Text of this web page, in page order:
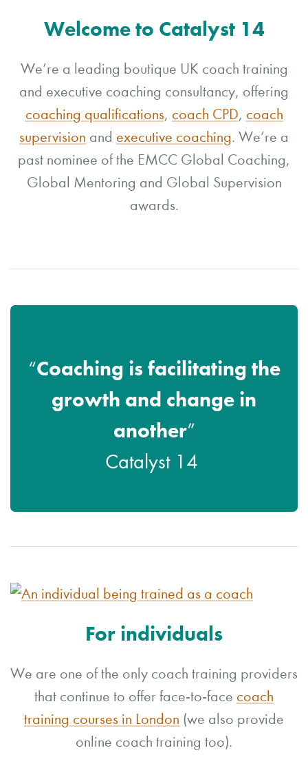
Welcome to Catalyst 14
We’re a leading boutique UK coach training
and executive coaching consultancy, offering
coaching qualifications, coach CPD, coach
supervision and executive coaching. We’re a
past nominee of the EMCC Global Coaching,
Global Mentoring and Global Supervision
awards.
“Coaching is facilitating the
growth and change in
another”
Catalyst 14
For individuals
We are one of the only coach training providers
that continue to offer face-to-face coach
training courses in London (we also provide
online coach training too).